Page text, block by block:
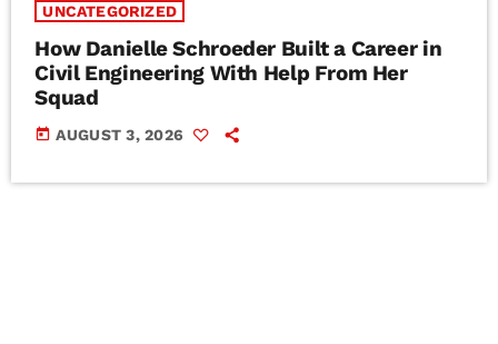
UNCATEGORIZED
How Danielle Schroeder Built a Career in
Civil Engineering With Help From Her
Squad
today AUGUST 3, 2026